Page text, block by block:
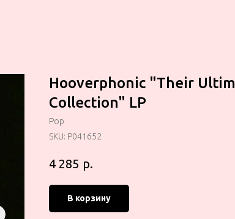
Hooverphonic "Their
Collection" LP
Pop
SKU: P041652
4 285 р.
В корзину